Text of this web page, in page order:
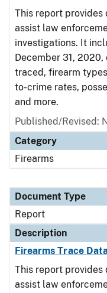
This report
assist law
investigations. It
December 31,
traced, firearm
to-crime rates,
and more.
Published/Revised:
Category
Firearms
Document Type
Report
Description
Firearms Trace
This report
assist law